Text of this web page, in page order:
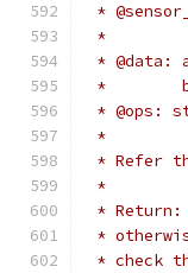
*
*
* @data:
*
* @ops:
*
* Refer
*
* Return:
*
* check